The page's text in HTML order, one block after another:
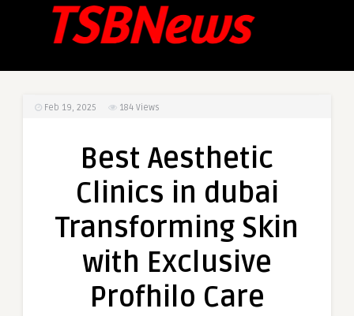
Feb 19, 2025 184 Views
Best Aesthetic
Clinics in dubai
Transforming Skin
with Exclusive
Profhilo Care